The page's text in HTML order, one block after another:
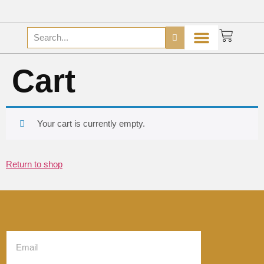
Cart
Your cart is currently empty.
Return to shop